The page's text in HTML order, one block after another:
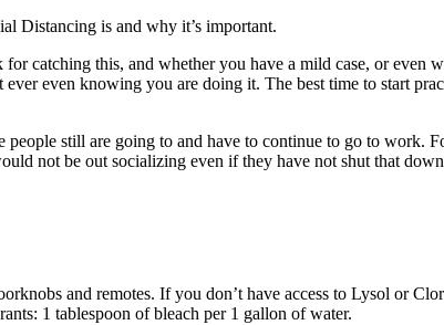
Distancing is and why it’s important.
for catching this, and whether you have a mild case, or
even knowing you are doing it. The best time to start
still are going to and have to continue to go to work.
not be out socializing even if they have not shut that
and remotes. If you don’t have access to Lysol or
1 tablespoon of bleach per 1 gallon of water.